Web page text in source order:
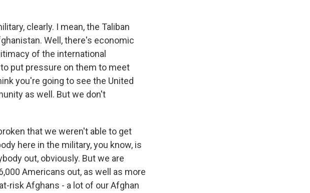
clearly. I mean, the Taliban
Well, there's economic
of the international
put pressure on them to meet
you're going to see the United
as well. But we don't
that we weren't able to get
here in the military, you know, is
out, obviously. But we are
Americans out, as well as more
risk Afghans - a lot of our Afghan